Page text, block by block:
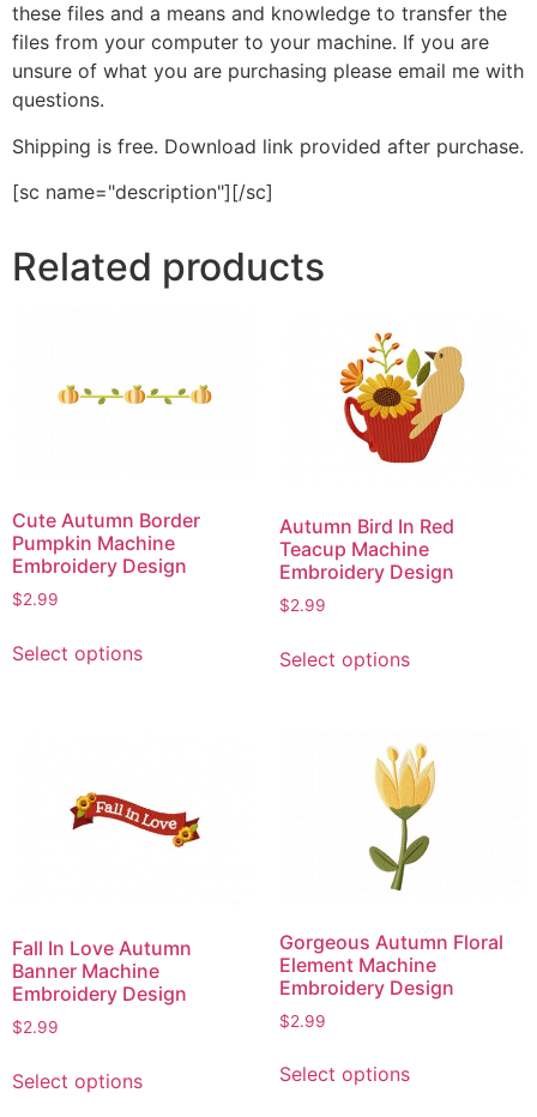
these files and a means and knowledge to transfer the
files from your computer to your machine. If you are
unsure of what you are purchasing please email me with
questions.
Shipping is free. Download link provided after purchase.
[sc name="description"][/sc]
Related products
Cute Autumn Border
Pumpkin Machine
Embroidery Design
$2.99
Select optionsproduct
options
may
the
product
page
Autumn Bird In Red
Teacup Machine
Embroidery Design
$2.99
Select optionsproduct
variants.
The
options
may
be
the
product
Fall In Love Autumn
Banner Machine
Embroidery Design
$2.99
Select optionsproduct
Gorgeous Autumn Floral
Element Machine
Embroidery Design
$2.99
Select optionsproduct